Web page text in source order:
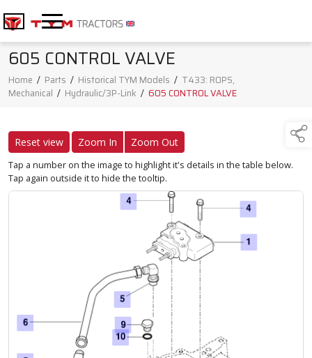
605 CONTROL VALVE
Home / Parts / Historical TYM Models / T433: ROPS,
Mechanical / Hydraulic/3P-Link / 605 CONTROL VALVE
Reset view Zoom In Zoom Out
Tap a number on the image to highlight it's details in the table below.
Tap again outside it to hide the tooltip.